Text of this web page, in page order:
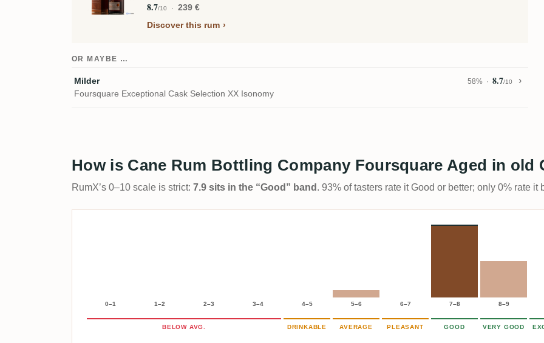
8.7/10
239 €
Discover this rum
OR MAYBE …
Milder 58% 8.7/10
Foursquare Exceptional Cask Selection XX Isonomy
How is Cane Rum Bottling Company Foursquare Aged in old
RumX’s 0–10 scale is strict: 7.9 sits in the “Good” band . 93% of tasters rate it Good or better; only 0% rate it
0–1 1–2 2–3 3–4 4–5 5–6 6–7 7–8 8–9
BELOW AVG. DRINKABLE AVERAGE PLEASANT GOOD VERY GOOD